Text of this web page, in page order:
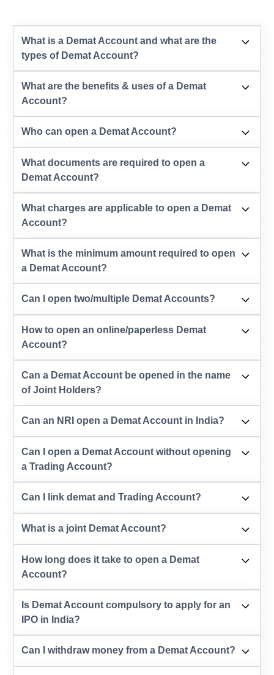
What is a Demat Account and what are the
types of Demat Account?
What are the benefits & uses of a Demat
Account?
Who can open a Demat Account?
What documents are required to open a
Demat Account?
What charges are applicable to open a Demat
Account?
What is the minimum amount required to open
a Demat Account?
Can I open two/multiple Demat Accounts?
How to open an online/paperless Demat
Account?
Can a Demat Account be opened in the name
of Joint Holders?
Can an NRI open a Demat Account in India?
Can I open a Demat Account without opening
a Trading Account?
Can I link demat and Trading Account?
What is a joint Demat Account?
How long does it take to open a Demat
Account?
Is Demat Account compulsory to apply for an
IPO in India?
Can I withdraw money from a Demat Account?